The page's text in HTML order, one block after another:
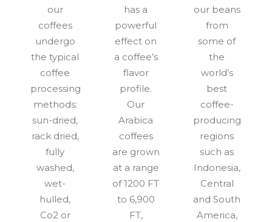
our
coffees
undergo
the typical
coffee
processing
methods:
sun-dried,
rack dried,
fully
washed,
wet-
hulled,
Co2 or
has a
powerful
effect on
a coffee’s
flavor
profile.
Our
Arabica
coffees
are grown
at a range
of 1200 FT
to 6,900
FT,
our beans
from
some of
the
world’s
best
coffee-
producing
regions
such as
Indonesia,
Central
and South
America,